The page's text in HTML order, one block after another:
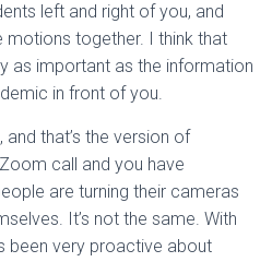
left and right of you, and
motions together. I think that
as important as the information
in front of you.
that’s the version of
call and you have
are turning their cameras
It’s not the same. With
been very proactive about